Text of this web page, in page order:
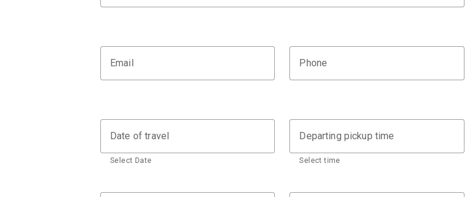
Email Phone
Date of travel
Select Date
Departing pickup time
Select time